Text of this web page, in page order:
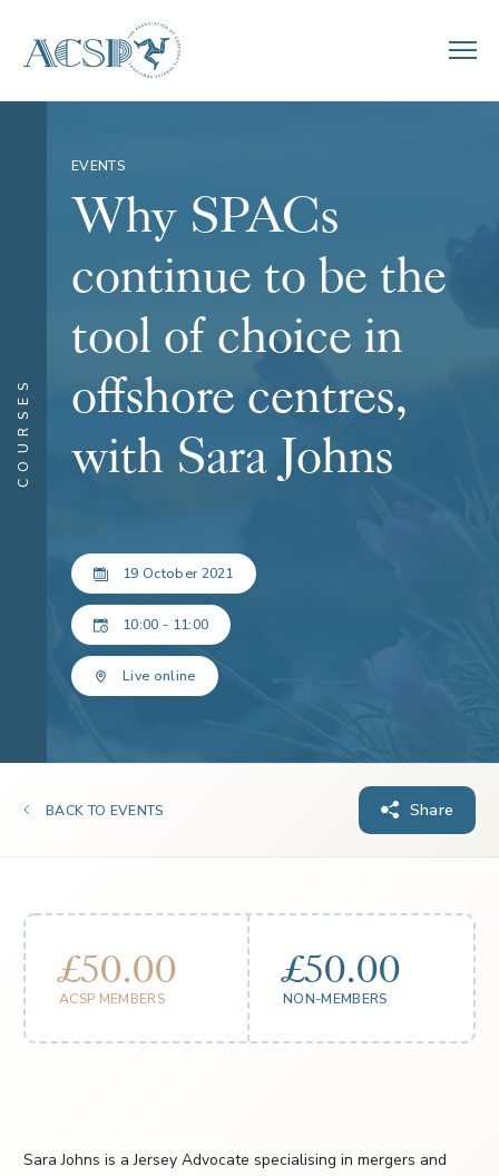
COURSES
EVENTS
Why SPACs
continue to be the
tool of choice in
offshore centres,
with Sara Johns
19 October 2021
10:00 - 11:00
Live online
BACK TO EVENTS Share
£50.00
ACSP MEMBERS
£50.00
NON-MEMBERS
Sara Johns is a Jersey Advocate specialising in mergers and